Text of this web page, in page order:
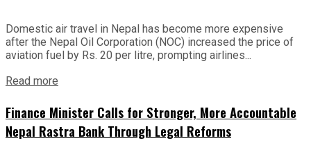
Domestic air travel in Nepal has become more expensive
after the Nepal Oil Corporation (NOC) increased the price of
aviation fuel by Rs. 20 per litre, prompting airlines...
Read more
Finance Minister Calls for Stronger, More Accountable
Nepal Rastra Bank Through Legal Reforms